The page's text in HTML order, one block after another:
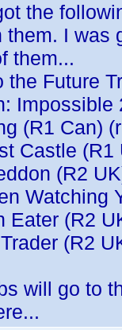
the
them. I was
them...
the Future
Impossible
(R1 Can)
Castle (R1
(R2
Watching
Eater (R2
(R2
will go to